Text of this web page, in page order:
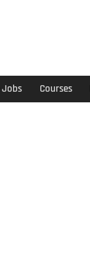
Courses